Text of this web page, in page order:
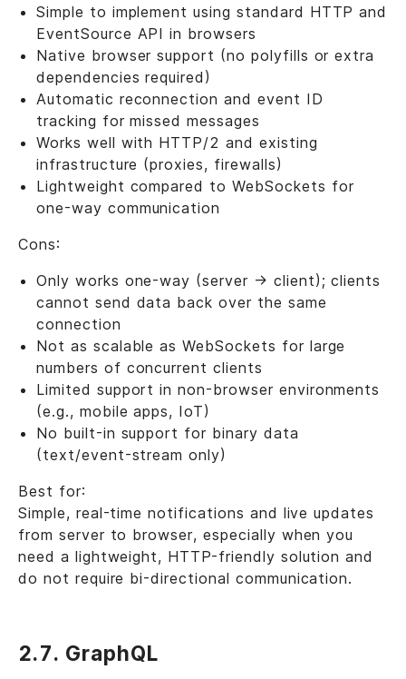
Simple to implement using standard HTTP and
EventSource API in browsers
Native browser support (no polyfills or extra
dependencies required)
Automatic reconnection and event ID
tracking for missed messages
Works well with HTTP/2 and existing
infrastructure (proxies, firewalls)
Lightweight compared to WebSockets for
one-way communication
Cons:
Only works one-way (server → client); clients
cannot send data back over the same
connection
Not as scalable as WebSockets for large
numbers of concurrent clients
Limited support in non-browser environments
(e.g., mobile apps, IoT)
No built-in support for binary data
(text/event-stream only)
Best for:
Simple, real-time notifications and live updates
from server to browser, especially when you
need a lightweight, HTTP-friendly solution and
do not require bi-directional communication.
2.7. GraphQL